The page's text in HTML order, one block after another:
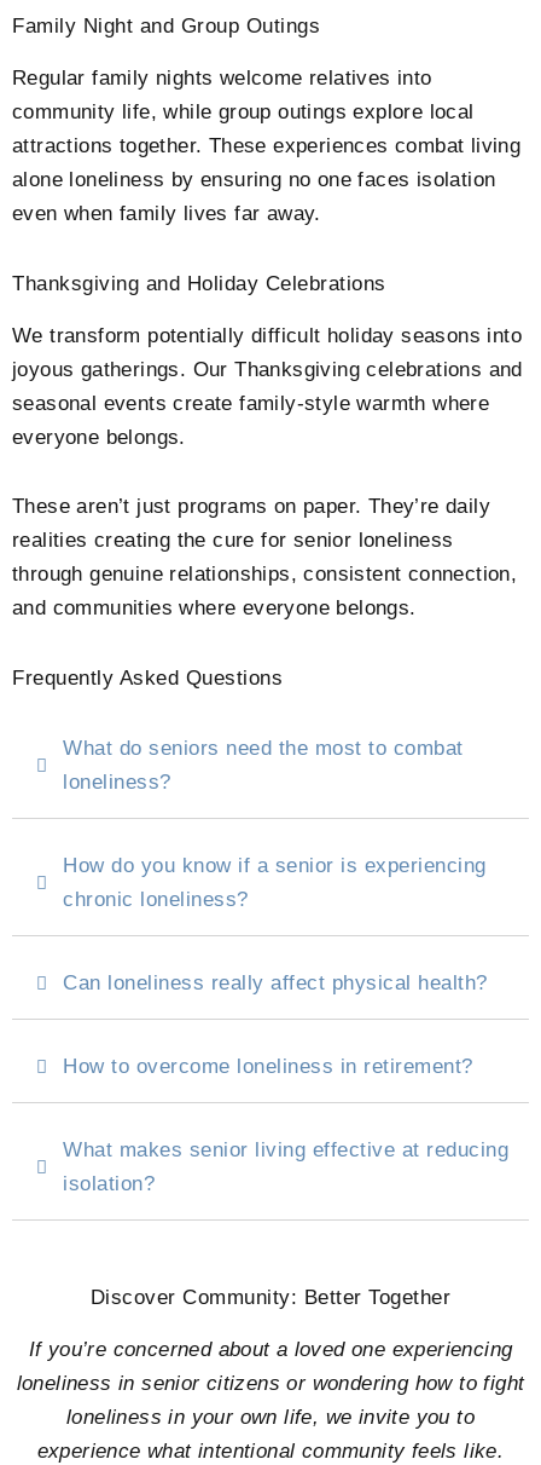
Family Night and Group Outings
Regular family nights welcome relatives into
community life, while group outings explore local
attractions together. These experiences combat living
alone loneliness by ensuring no one faces isolation
even when family lives far away.
Thanksgiving and Holiday Celebrations
We transform potentially difficult holiday seasons into
joyous gatherings. Our Thanksgiving celebrations and
seasonal events create family-style warmth where
everyone belongs.
These aren’t just programs on paper. They’re daily
realities creating the cure for senior loneliness
through genuine relationships, consistent connection,
and communities where everyone belongs.
Frequently Asked Questions
What do seniors need the most to combat
loneliness?
How do you know if a senior is experiencing
chronic loneliness?
Can loneliness really affect physical health?
How to overcome loneliness in retirement?
What makes senior living effective at reducing
isolation?
Discover Community: Better Together
If you’re concerned about a loved one experiencing
loneliness in senior citizens or wondering how to fight
loneliness in your own life, we invite you to
experience what intentional community feels like.